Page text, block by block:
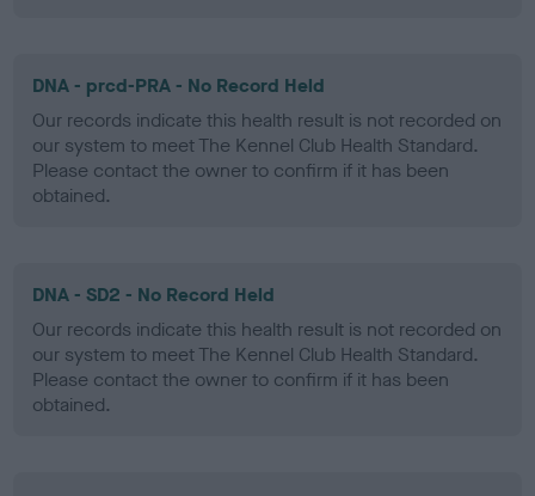
DNA - prcd-PRA - No Record Held
Our records indicate this health result is not recorded on
our system to meet The Kennel Club Health Standard.
Please contact the owner to confirm if it has been
obtained.
DNA - SD2 - No Record Held
Our records indicate this health result is not recorded on
our system to meet The Kennel Club Health Standard.
Please contact the owner to confirm if it has been
obtained.